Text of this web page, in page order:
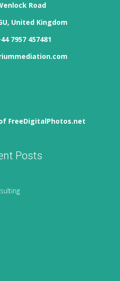
Road
United Kingdom
7957 457481
FreeDigitalPhotos.net
Posts